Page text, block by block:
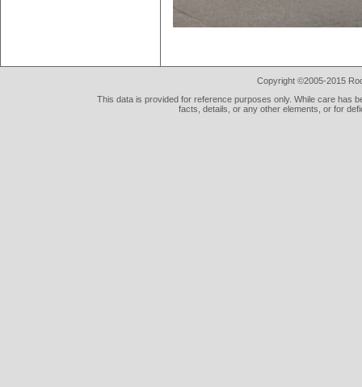
Copyright ©2005-2015
This data is provided for reference purposes only. While care has
facts, details, or any other elements, or for